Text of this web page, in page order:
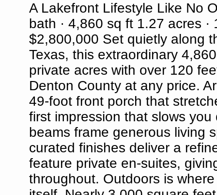
A Lakefront Lifestyle Like No
bath · 4,860 sq ft 1.27 acres
$2,800,000 Set quietly along
Texas, this extraordinary
private acres with over 120
Denton County at any price.
49-foot front porch that
first impression that slows
beams frame generous living
curated finishes deliver a
feature private en-suites,
throughout. Outdoors is